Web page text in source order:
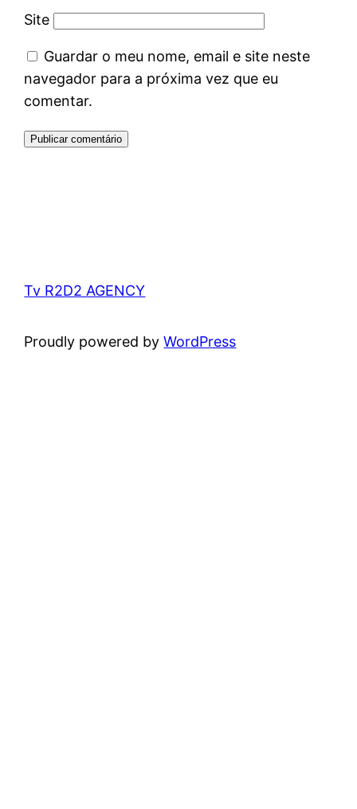
Site
Guardar o meu nome, email e site neste
navegador para a próxima vez que eu
comentar.
Tv R2D2 AGENCY
Proudly powered byWordPress